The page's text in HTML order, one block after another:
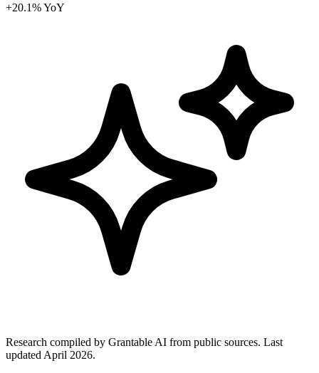
+20.1% YoY
Research compiled by Grantable AI from public sources. Last
updated April 2026.